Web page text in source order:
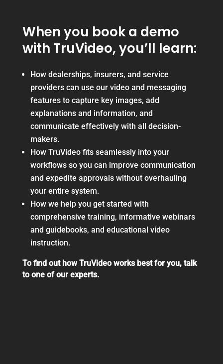
When you book a demo
with TruVideo, you’ll learn:
How dealerships, insurers, and service
providers can use our video and messaging
features to capture key images, add
explanations and information, and
communicate effectively with all decision-
makers.
How TruVideo fits seamlessly into your
workflows so you can improve communication
and expedite approvals without overhauling
your entire system.
How we help you get started with
comprehensive training, informative webinars
and guidebooks, and educational video
instruction.
To find out how TruVideo works best for you, talk
to one of our experts.